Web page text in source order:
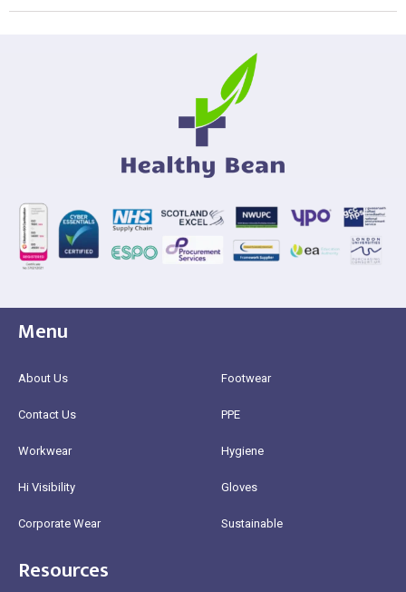
Menu
About Us
Contact Us
Workwear
Hi Visibility
Corporate Wear
Footwear
PPE
Hygiene
Gloves
Sustainable
Resources